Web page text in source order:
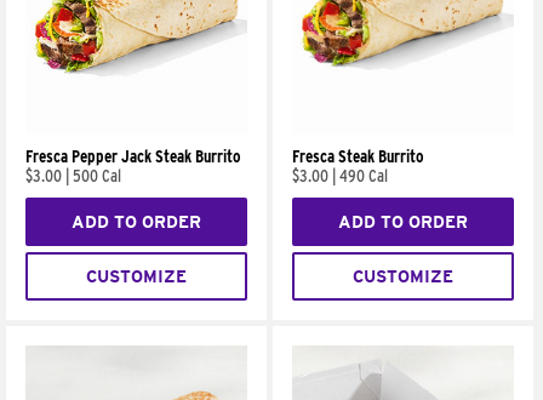
Fresca Pepper Jack Steak Burrito
$3.00 500 Cal
ADD TO ORDER
CUSTOMIZE
Fresca Steak Burrito
$3.00 490 Cal
ADD TO ORDER
CUSTOMIZE